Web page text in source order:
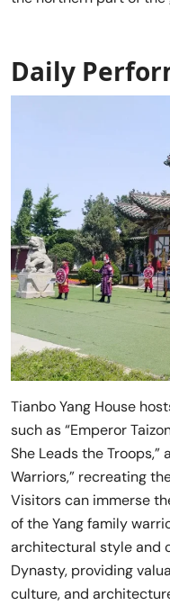
Daily
Tianbo Yang House
such as “Emperor
She Leads the Troops,”
Warriors,” recreating
Visitors can immerse
of the Yang family
architectural style and
Dynasty, providing
culture, and